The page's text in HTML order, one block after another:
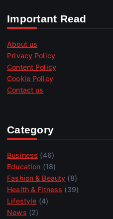
Important Read
About us
Privacy Policy
Content Policy
Cookie Policy
Contact us
Category
Business (46)
Education (18)
Fashion & Beauty (8)
Health & Fitness (39)
Lifestyle (4)
News (2)